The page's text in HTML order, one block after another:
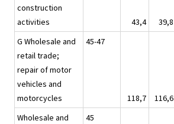
construction
activities
43,4 39,8
G Wholesale and
retail trade;
repair of motor
vehicles and
motorcycles
45-47
118,7 116,6
Wholesale and
45